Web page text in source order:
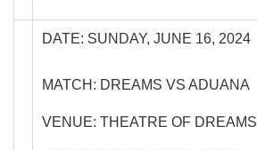
DATE: SUNDAY, JUNE 16, 2024
MATCH: DREAMS VS ADUANA
VENUE: THEATRE OF DREAMS